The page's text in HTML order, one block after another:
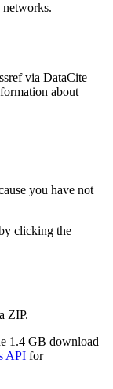
networks.
via DataCite
about
you have not
clicking the
ZIP.
1.4 GB download
API for